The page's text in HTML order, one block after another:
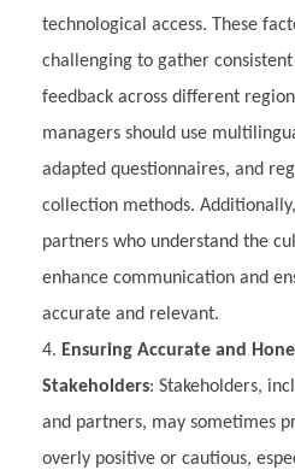
technological access. These
challenging to gather
feedback across different
managers should use
adapted questionnaires, and
collection methods.
partners who understand the
enhance communication and
accurate and relevant.
Ensuring Accurate and
Stakeholders: Stakeholders,
and partners, may sometimes
overly positive or cautious,